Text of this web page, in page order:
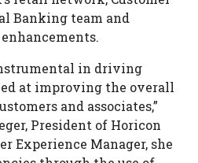
Banking team and
in driving
at improving the overall
and associates,”
President of Horicon
Experience Manager, she